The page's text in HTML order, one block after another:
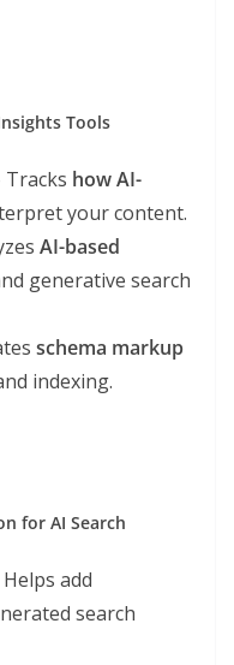
Tools
Tracks how AI-
your content.
AI-based
generative search
schema markup
indexing.
for AI Search
Helps add
search